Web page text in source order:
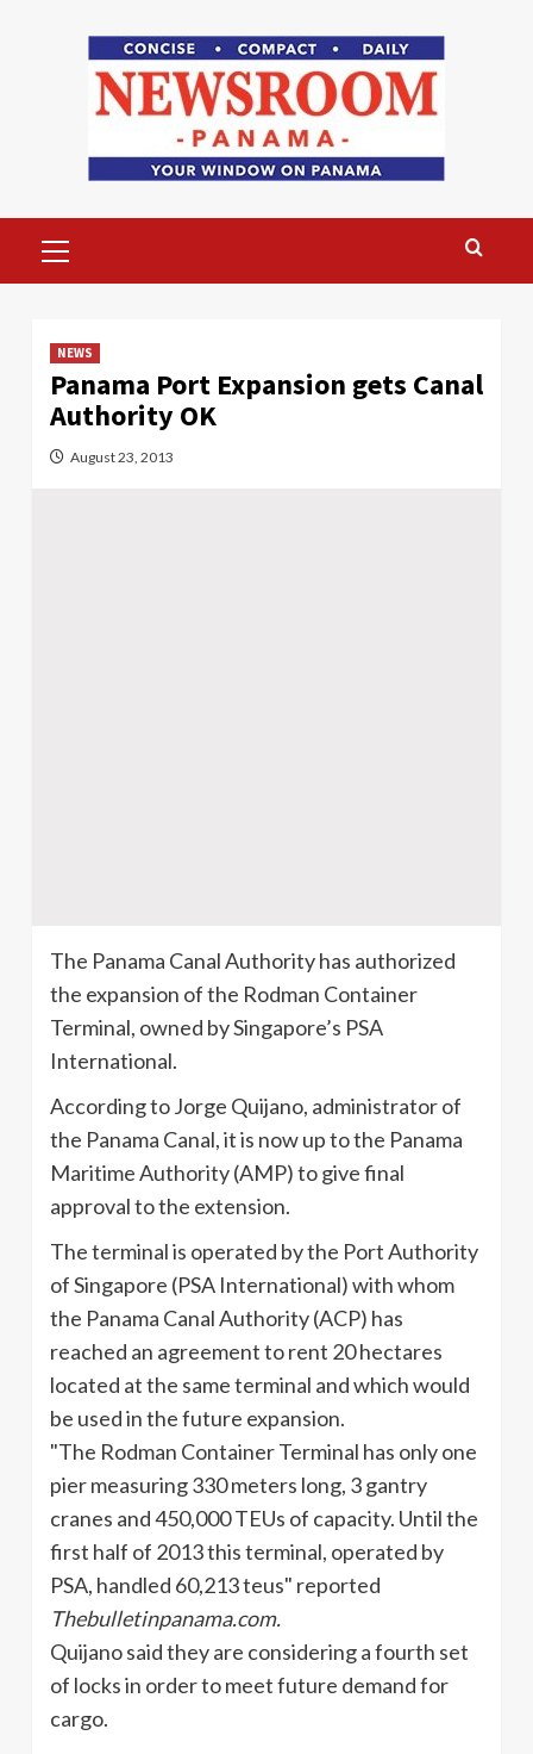
Menu
NEWS
Panama Port Expansion gets Canal
Authority OK
August 23, 2013
The Panama Canal Authority has authorized
the expansion of the Rodman Container
Terminal, owned by Singapore’s PSA
International.
According to Jorge Quijano, administrator of
the Panama Canal, it is now up to the Panama
Maritime Authority (AMP) to give final
approval to the extension.
The terminal is operated by the Port Authority
of Singapore (PSA International) with whom
the Panama Canal Authority (ACP) has
reached an agreement to rent 20 hectares
located at the same terminal and which would
be used in the future expansion.
"The Rodman Container Terminal has only one
pier measuring 330 meters long, 3 gantry
cranes and 450,000TEUs of capacity. Until the
first half of 2013 this terminal, operated by
PSA, handled 60,213teus" reported
Thebulletinpanama.com.
Quijanosaid they are considering a fourth set
of locks in order to meet future demand for
cargo.